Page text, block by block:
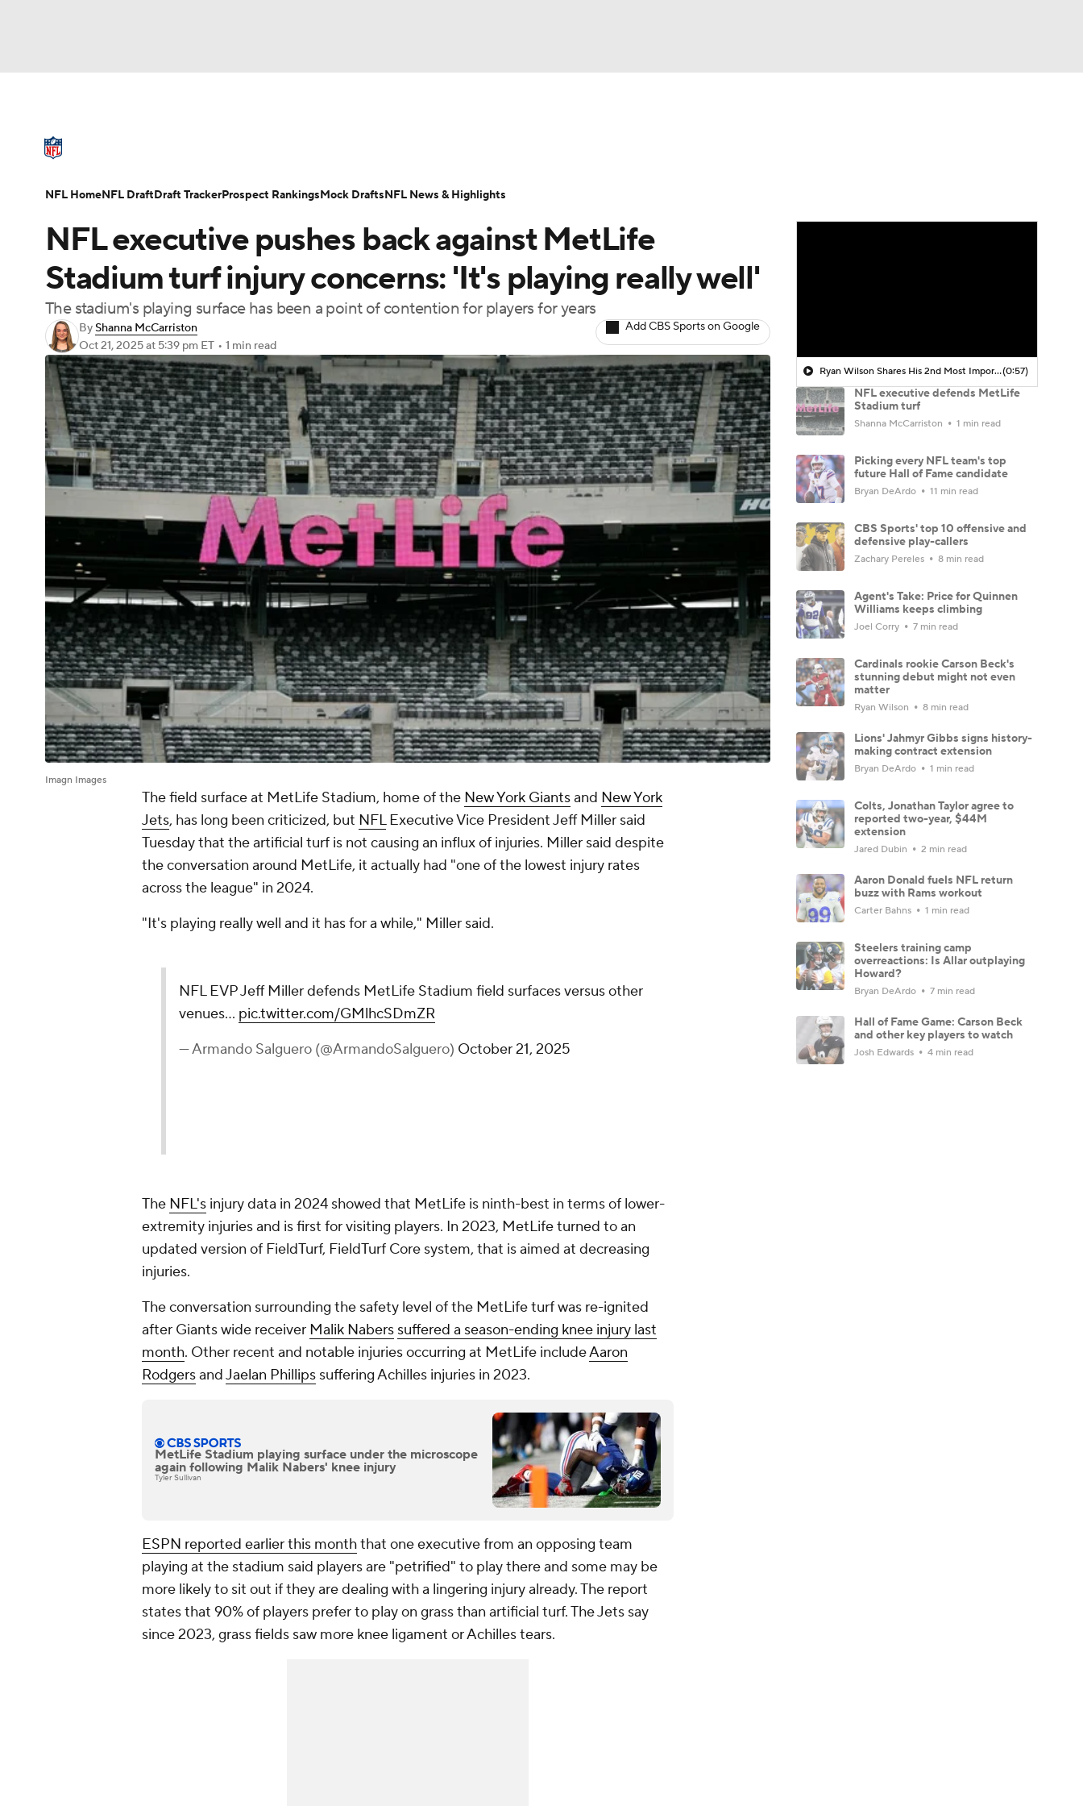
Champions League WWE Boxing NASCAR
Tennis
Podcasts Prediction Shop PBR MLV
3ICE Play Golf
NFL Draft Super Bowl Players Injuries Transactions NFL Betting
NFL executive pushes back against MetLife
Stadium turf injury concerns: 'It's playing really well'
The stadium's playing surface has been a point of contention for players for years
ByShanna McCarriston
Oct 21, 2025at 5:39 pm ET • 1 min read
Add CBS Sports on Google
Imagn Images
The field surface at MetLife Stadium, home of the New York Giantsand New York
Jets, has long been criticized, but NFLExecutive Vice President Jeff Miller said
Tuesday that the artificial turf is not causing an influx of injuries. Miller said despite
the conversation around MetLife, it actually had "one of the lowest injury rates
across the league" in 2024.
"It's playing really well and it has for a while," Miller said.
NFL EVP Jeff Miller defends MetLife Stadium field surfaces versus other
venues… pic.twitter.com/GMlhcSDmZR
— Armando Salguero (@ArmandoSalguero) October 21, 2025
The NFL's injury data in 2024 showed that MetLife is ninth-best in terms of lower-
extremity injuries and is first for visiting players. In 2023, MetLife turned to an
updated version of FieldTurf, FieldTurf Core system, that is aimed at decreasing
injuries.
The conversation surrounding the safety level of the MetLife turf was re-ignited
after Giants wide receiver Malik Nabers suffered a season-ending knee injury last
month. Other recent and notable injuries occurring at MetLife includeAaron
RodgersandJaelan Phillips suffering Achilles injuries in 2023.
MetLife Stadium playing surface under the microscope
again following Malik Nabers' knee injury
Tyler Sullivan
ESPN reported earlier this monththat one executive from an opposing team
playing at the stadium said players are "petrified" to play there and some may be
more likely to sit out if they are dealing with a lingering injury already. The report
states that 90% of players prefer to play on grass than artificial turf. The Jets say
since 2023, grass fields saw more knee ligament or Achilles tears.
Ryan Wilson Shares His 2nd Most Important Trade The Cowboys Need To Make(0:57)
NFL executive defends MetLife
Stadium turf
Shanna McCarriston 1 min read
Picking every NFL team's top
future Hall of Fame candidate
Bryan DeArdo 11 min read
CBS Sports' top 10 offensive and
defensive play-callers
Zachary Pereles 8 min read
Agent's Take: Price for Quinnen
Williams keeps climbing
Joel Corry 7 min read
Cardinals rookie Carson Beck's
stunning debut might not even
matter
Ryan Wilson 8 min read
Lions' Jahmyr Gibbs signs history-
making contract extension
Bryan DeArdo 1 min read
Colts, Jonathan Taylor agree to
reported two-year, $44M
extension
Jared Dubin 2 min read
Aaron Donald fuels NFL return
buzz with Rams workout
Carter Bahns 1 min read
Steelers training camp
overreactions: Is Allar outplaying
Howard?
Bryan DeArdo 7 min read
Hall of Fame Game: Carson Beck
and other key players to watch
Josh Edwards 4 min read
NFL HomeNFL DraftDraft TrackerProspect RankingsMock DraftsNFL News & Highlights